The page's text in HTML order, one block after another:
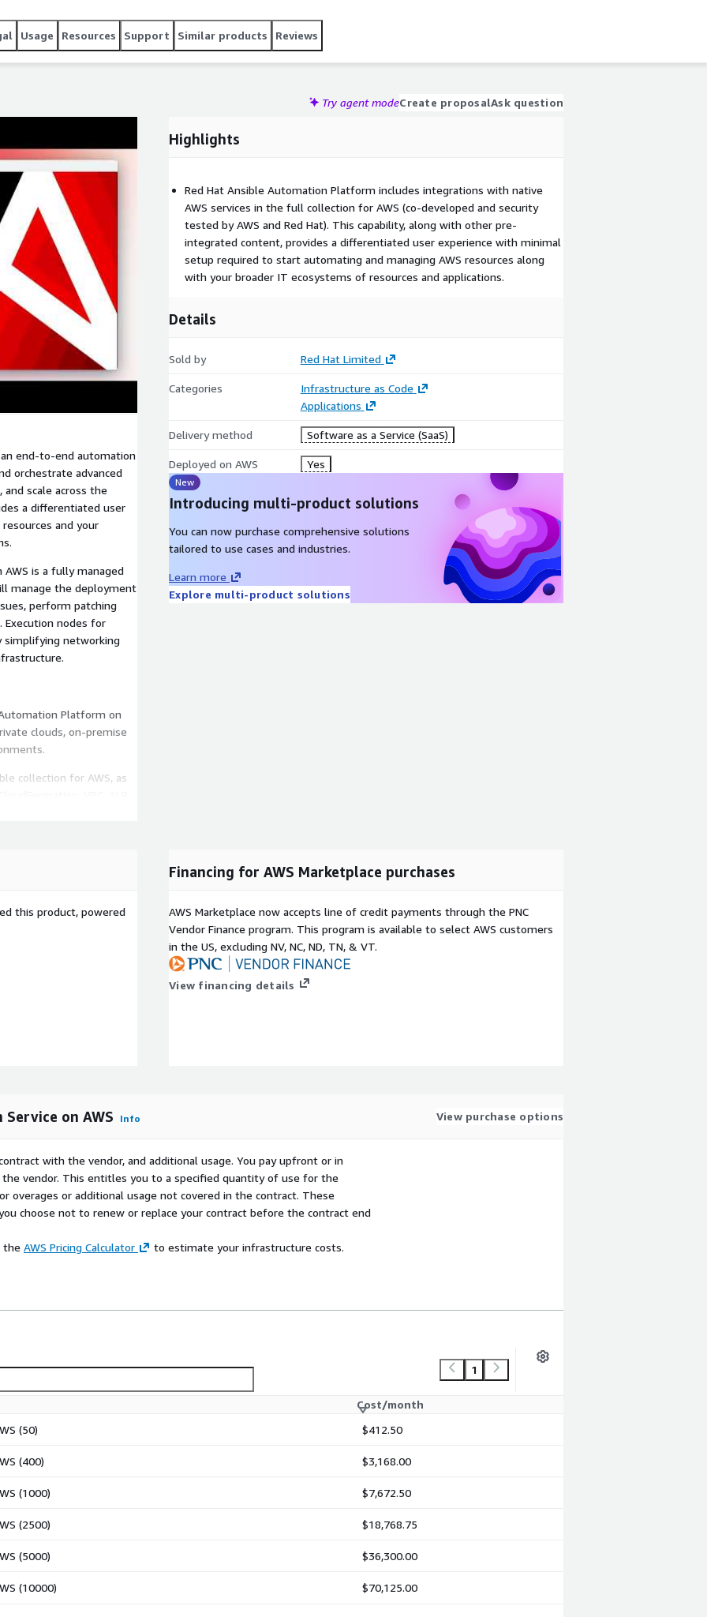
operation of the controler and monitor for it issues,
ups and restore. Execution nodes for automation will be
Usage Resources Support Similar products Reviews
Try agent modeCreate proposalAsk question
end-to-end automation
orchestrate advanced
scale across the
a differentiated user
and your
is a fully managed
manage the deployment
perform patching
Execution nodes for
simplifying networking
Platform on
clouds, on-premise
collection for AWS, as
AWS Secret, and
24x7 access to our
AWS billing
cost. If you have a
of this offering counts
Automation Platform
Ansible Automation
Use the
deploying Ansible on.
on AWS can be
noted. For better pricing
Red Hat sales
in the pricing section.
Highlights
Red Hat Ansible Automation Platform includes integrations with native
AWS services in the full collection for AWS (co-developed and security
tested by AWS and Red Hat). This capability, along with other pre-
integrated content, provides a differentiated user experience with minimal
setup required to start automating and managing AWS resources along
with your broader IT ecosystems of resources and applications.
Details
Sold by Red Hat Limited
Categories
Infrastructure as Code
Applications
Delivery method Software as a Service (SaaS)
Deployed on AWS Yes
New
Introducing multi-product solutions
You can now purchase comprehensive solutions
tailored to use cases and industries.
Learn more
Explore multi-product solutions
this product, powered
Financing for AWS Marketplace purchases
AWS Marketplace now accepts line of credit payments through the PNC
Vendor Finance program. This program is available to select AWS customers
in the US, excluding NV, NC, ND, TN, & VT.
View financing details
on AWS Info View purchase options
with the vendor, and additional usage. You pay upfront or in
vendor. This entitles you to a specified quantity of use for the
overages or additional usage not covered in the contract. These
choose not to renew or replace your contract before the contract end
the AWS Pricing Calculator to estimate your infrastructure costs.
1
Cost/month
(50)
$412.50
(400) $3,168.00
(1000) $7,672.50
(2500) $18,768.75
(5000) $36,300.00
(10000) $70,125.00